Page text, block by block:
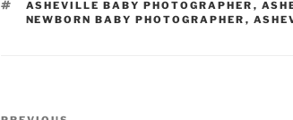
TAGS
ASHEVILLE BABY PHOTOGRAPHER ,
NEWBORN BABY PHOTOGRAPHER ,
Post